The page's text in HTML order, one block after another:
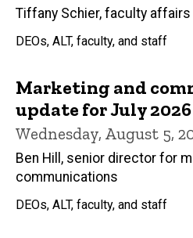
Tiffany Schier, faculty
DEOs, ALT, faculty, and staff
Marketing and
update for July 2026
Wednesday, August 5,
Ben Hill, senior director for
communications
DEOs, ALT, faculty, and staff